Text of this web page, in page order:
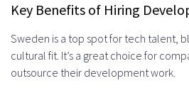
International Job
Tech-Specific
Recruitment
Key Benefits of Hiring
Sweden is a top spot for tech talent,
cultural fit. It’s a great choice for
outsource their development work.